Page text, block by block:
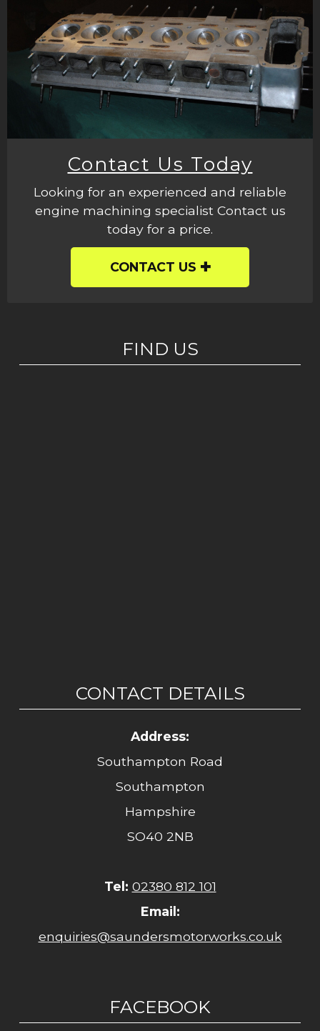
Contact Us Today
Looking for an experienced and reliable
engine machining specialist Contact us
today for a price.
CONTACT US
FIND US
CONTACT DETAILS
Address:
Southampton Road
Southampton
Hampshire
SO40 2NB
Tel: 02380 812 101
Email:
enquiries@saundersmotorworks.co.uk
FACEBOOK